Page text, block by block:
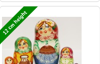
12 cm height